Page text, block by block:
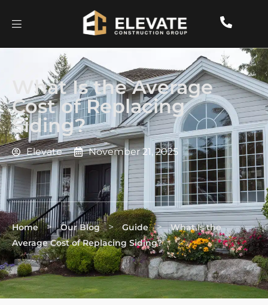
What Is the Average
Cost of Replacing
Siding?
Elevate November 21, 2025
Home > Our Blog > Guide > What Is the
Average Cost of Replacing Siding?